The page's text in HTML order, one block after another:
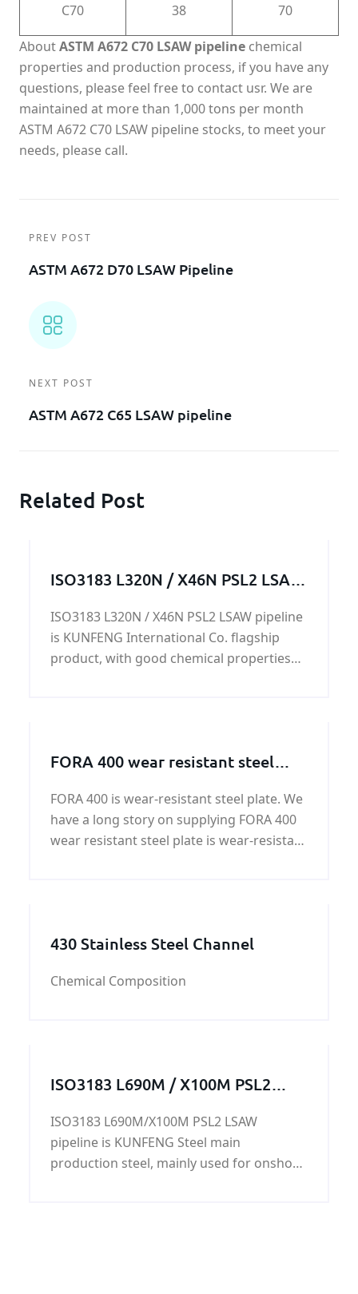
C70 38 70
AboutASTM A672 C70 LSAW pipeline chemical
properties and production process, if you have any
questions, please feel free to contact usr. We are
maintained at more than 1,000 tons per month
ASTM A672 C70 LSAW pipeline stocks, to meet your
needs, please call.
PREV POST
ASTM A672 D70 LSAW Pipeline
NEXT POST
ASTM A672 C65 LSAW pipeline
Related Post
ISO3183 L320N / X46N PSL2 LSAW
ISO3183 L320N / X46N PSL2 LSAW pipeline
is KUNFENG International Co. flagship
product, with good chemical properties
FORA 400 wear resistant steel
FORA 400 is wear-resistant steel plate. We
have a long story on supplying FORA 400
wear resistant steel plate is wear-resistant
430 Stainless Steel Channel
Chemical Composition
ISO3183 L690M / X100M PSL2
ISO3183 L690M/X100M PSL2 LSAW
pipeline is KUNFENG Steel main
production steel, mainly used for onshore